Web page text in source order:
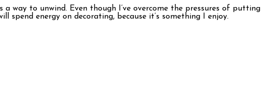
way to unwind. Even though I’ve overcome the pressures of putting
energy on decorating, because it’s something I enjoy.